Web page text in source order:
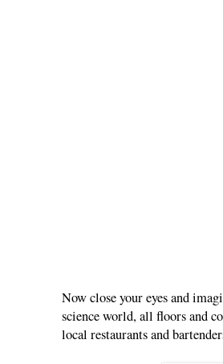
Now close your eyes and
science world, all floors and
local restaurants and